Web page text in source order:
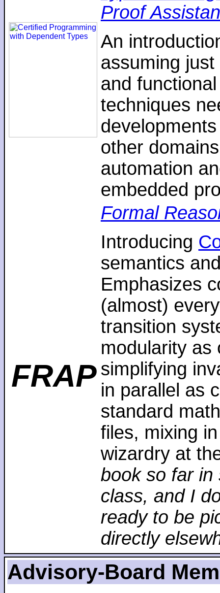
Proof
An
assuming
and
techniques
other
automation
embedded
FRAP
Formal
Introducing
semantics
Emphasizes
(almost)
transition
modularity as
simplifying
in parallel as
standard
files, mixing
wizardry at
book so far in
class, and I
ready to be
directly
Advisory-Board